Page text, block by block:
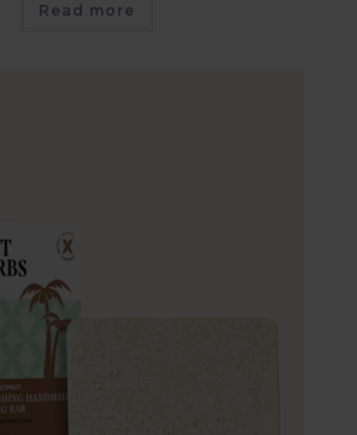
Read more